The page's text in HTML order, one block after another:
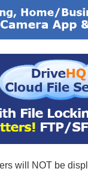
will NOT be